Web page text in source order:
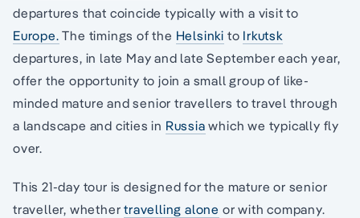
departures that coincide typically with a visit to
Europe. The timings of the Helsinki to Irkutsk
departures, in late May and late September each year,
offer the opportunity to join a small group of like-
minded mature and senior travellers to travel through
a landscape and cities in Russia which we typically fly
over.
This 21-day tour is designed for the mature or senior
traveller, whethertravelling alone or with company.